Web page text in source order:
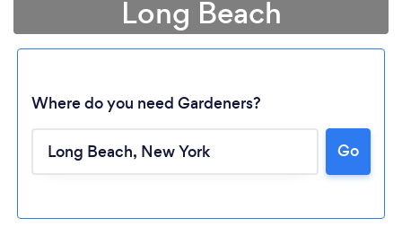
Long Beach
Where do you need Gardeners?
Go